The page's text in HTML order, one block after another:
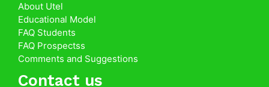
About Utel
Educational Model
FAQ Students
FAQ Prospectss
Comments and Suggestions
Contact us